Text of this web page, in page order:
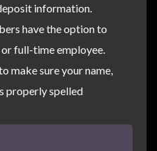
information.
have the option to
full-time employee.
make sure your name,
properly spelled